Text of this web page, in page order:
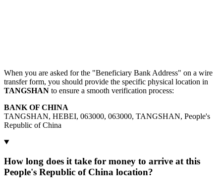
When you are asked for the "Beneficiary Bank Address" on a wire
transfer form, you should provide the specific physical location in
TANGSHAN to ensure a smooth verification process:
BANK OF CHINA
TANGSHAN, HEBEI, 063000, 063000, TANGSHAN, People's
Republic of China
How long does it take for money to arrive at this
People's Republic of China location?